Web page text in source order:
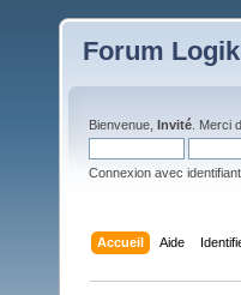
Forum
Bienvenue, Invité . Merci
Connexion avec
Accueil Aide